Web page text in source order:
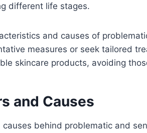
different life stages.
and causes of
measures or seek tailored
skincare products, avoiding
and Causes
behind problematic and